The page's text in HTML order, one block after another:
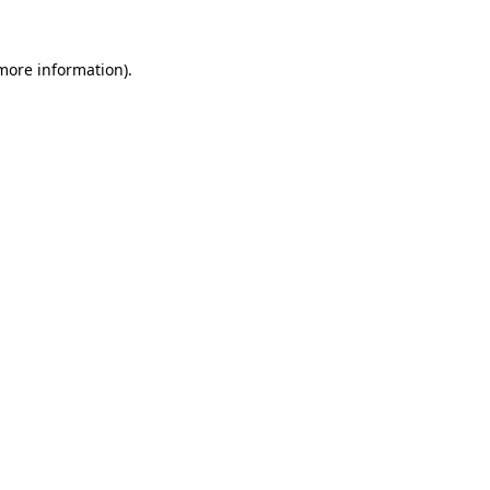
information).